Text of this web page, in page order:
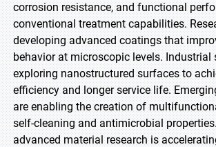
corrosion resistance, and functional
conventional treatment capabilities.
developing advanced coatings that
behavior at microscopic levels. Industrial
exploring nanostructured surfaces to
efficiency and longer service life.
are enabling the creation of
self-cleaning and antimicrobial
advanced material research is